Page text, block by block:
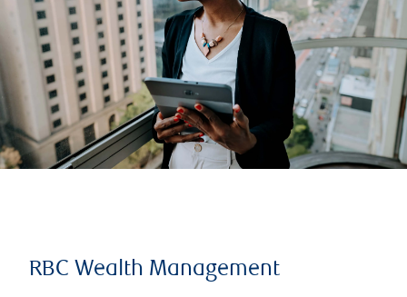
RBC Wealth Management